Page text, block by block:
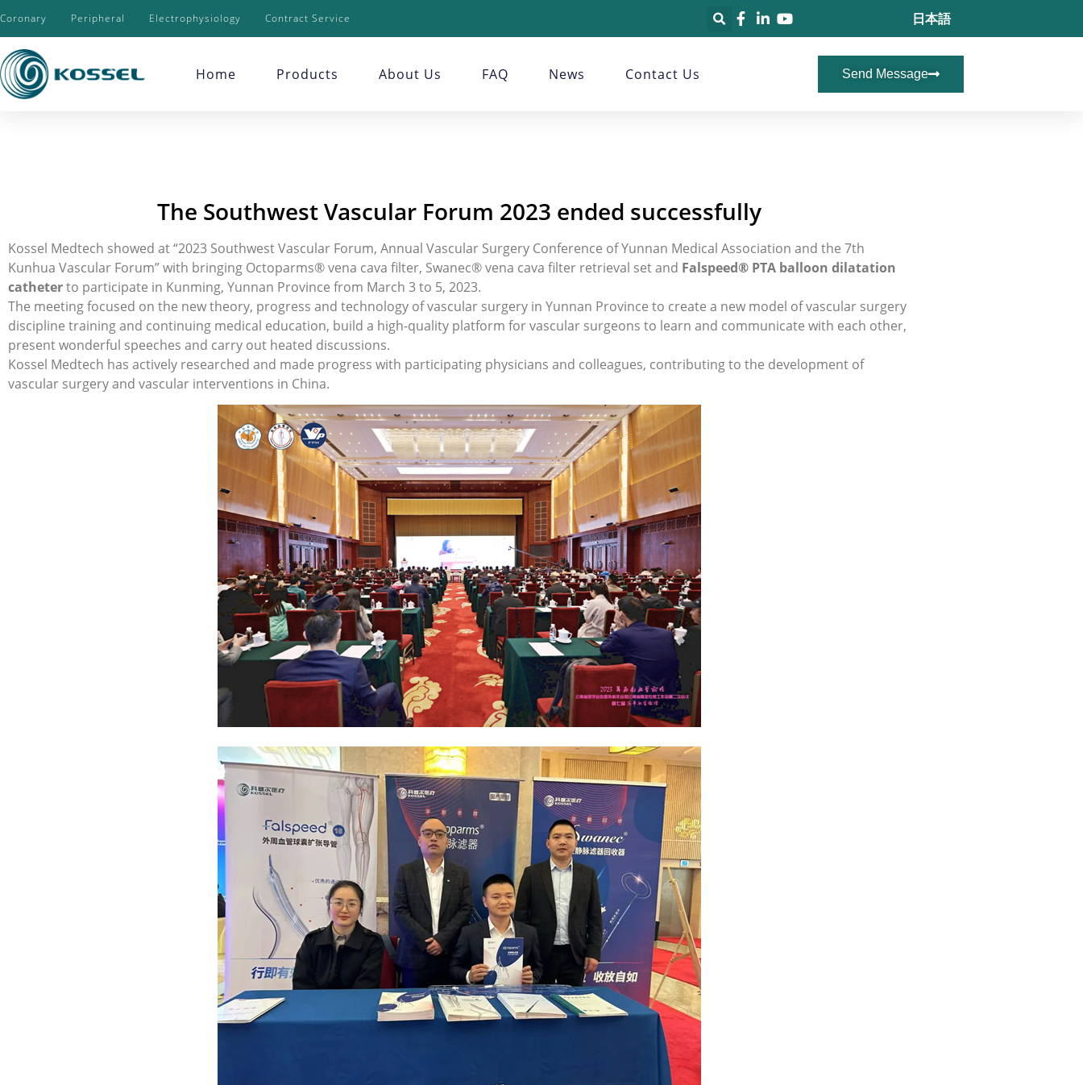
Coronary Peripheral Electrophysiology Contract Service 日本語
Home Products About Us FAQ News Contact Us Send Message
The Southwest Vascular Forum 2023 ended successfully
Kossel Medtech showed at “2023 Southwest Vascular Forum, Annual Vascular Surgery Conference of Yunnan Medical Association and the 7th
Kunhua Vascular Forum” with bringing Octoparms® vena cava filter, Swanec® vena cava filter retrieval set and Falspeed® PTA balloon dilatation
catheterto participate in Kunming, Yunnan Province from March 3 to 5, 2023.
The meeting focused on the new theory, progress and technology of vascular surgery in Yunnan Province to create a new model of vascular surgery
discipline training and continuing medical education, build a high-quality platform for vascular surgeons to learn and communicate with each other,
present wonderful speeches and carry out heated discussions.
Kossel Medtech has actively researched and made progress with participating physicians and colleagues, contributing to the development of
vascular surgery and vascular interventions in China.